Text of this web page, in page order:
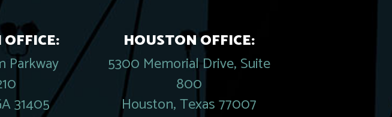
Parkway
31405
HOUSTON OFFICE:
5300 Memorial Drive, Suite
800
Houston, Texas 77007